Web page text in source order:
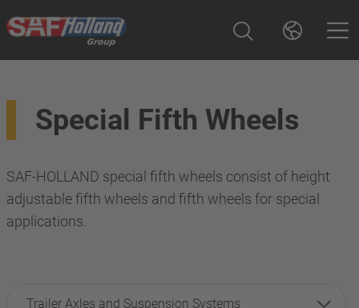
Special Fifth Wheels
SAF-HOLLAND special fifth wheels consist of height
adjustable fifth wheels and fifth wheels for special
applications.
Trailer Axles and Suspension Systems